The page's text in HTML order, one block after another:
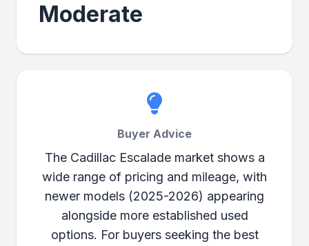
Moderate
Buyer Advice
The Cadillac Escalade market shows a
wide range of pricing and mileage, with
newer models (2025-2026) appearing
alongside more established used
options. For buyers seeking the best